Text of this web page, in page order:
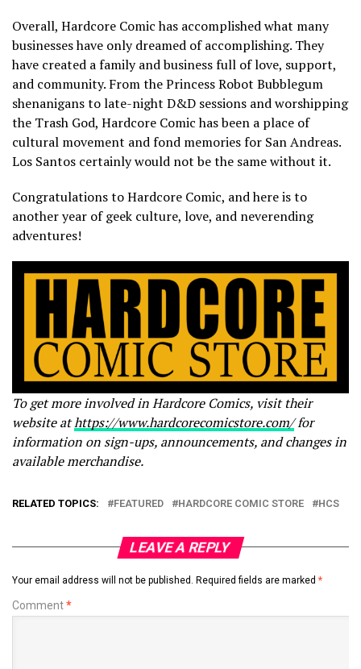
Overall, Hardcore Comic has accomplished what many
businesses have only dreamed of accomplishing. They
have created a family and business full of love, support,
and community. From the Princess Robot Bubblegum
shenanigans to late-night D&D sessions and worshipping
the Trash God, Hardcore Comic has been a place of
cultural movement and fond memories for San Andreas.
Los Santos certainly would not be the same without it.
Congratulations to Hardcore Comic, and here is to
another year of geek culture, love, and neverending
adventures!
To get more involved in Hardcore Comics, visit their
website athttps://www.hardcorecomicstore.com/for
information on sign-ups, announcements, and changes in
available merchandise.
RELATED TOPICS: FEATURED HARDCORE COMIC STORE HCS
LEAVE A REPLY
Your email address will not be published. Required fields are marked *
Comment*